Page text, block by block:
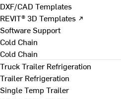
DXF/CAD Templates
REVIT® 3D Templates ↗
Software Support
Cold Chain
Cold Chain
Truck Trailer Refrigeration
Trailer Refrigeration
Single Temp Trailer